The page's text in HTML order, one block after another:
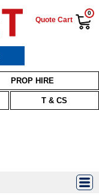
Quote Cart
0
PROP HIRE
T & CS